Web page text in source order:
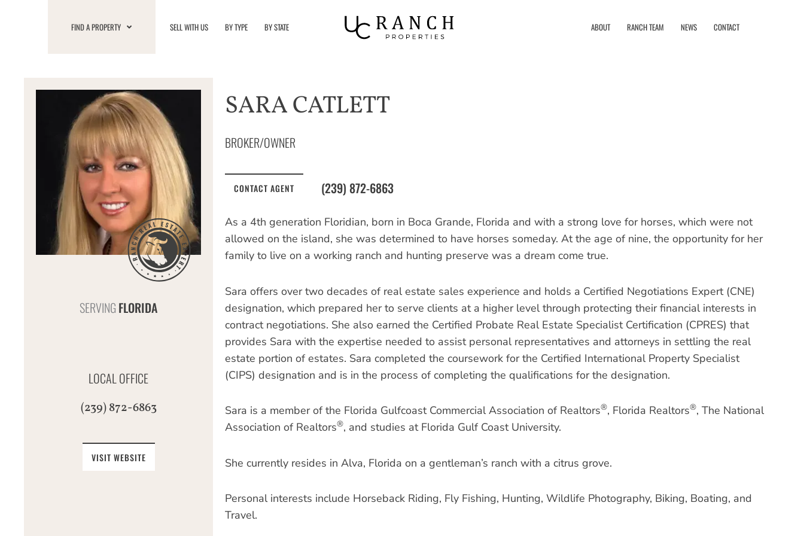
FIND A PROPERTY SELL WITH US BY TYPE BY STATE ABOUT RANCH TEAM NEWS CONTACT
SERVING FLORIDA
LOCAL OFFICE
(239) 872-6863
VISIT WEBSITE
SARA CATLETT
BROKER/OWNER
CONTACT AGENT (239) 872-6863
As a 4th generation Floridian, born in Boca Grande, Florida and with a strong love for horses, which were not
allowed on the island, she was determined to have horses someday. At the age of nine, the opportunity for her
family to live on a working ranch and hunting preserve was a dream come true.
Sara offers over two decades of real estate sales experience and holds a Certified Negotiations Expert (CNE)
designation, which prepared her to serve clients at a higher level through protecting their financial interests in
contract negotiations. She also earned the Certified Probate Real Estate Specialist Certification (CPRES) that
provides Sara with the expertise needed to assist personal representatives and attorneys in settling the real
estate portion of estates. Sara completed the coursework for the Certified International Property Specialist
(CIPS) designation and is in the process of completing the qualifications for the designation.
Sara is a member of the Florida Gulfcoast Commercial Association of Realtors®, Florida Realtors®, The National
Association of Realtors®, and studies at Florida Gulf Coast University.
She currently resides in Alva, Florida on a gentleman’s ranch with a citrus grove.
Personal interests include Horseback Riding, Fly Fishing, Hunting, Wildlife Photography, Biking, Boating, and
Travel.